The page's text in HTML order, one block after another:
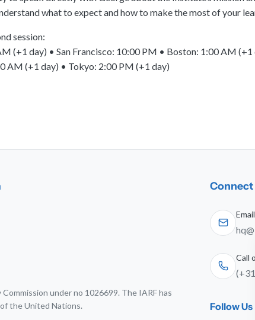
what to expect and how to make the most of your
session:
(+1 day) • San Francisco: 10:00 PM • Boston: 1:00 AM
AM (+1 day) • Tokyo: 2:00 PM (+1 day)
under no 1026699. The IARF has
the United Nations.
Connect
Call
Follow Us